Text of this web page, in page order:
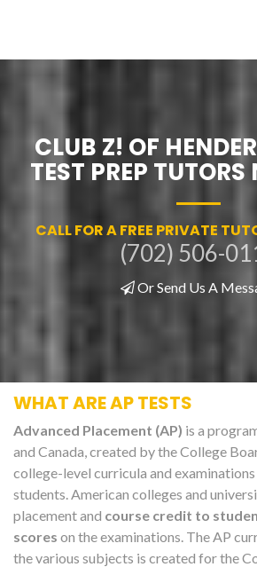
CLUB Z! OF
TEST PREP TUTORS
CALL FOR A FREE PRIVATE
(702) 506-
Or Send Us A
WHAT ARE AP TESTS
Advanced Placement (AP) is a
and Canada, created by the College
college-level curricula and
students. American colleges and
placement and course credit to
scores on the examinations. The AP
the various subjects is created for the